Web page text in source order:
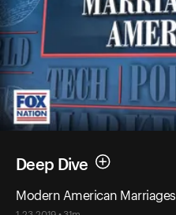
Deep Dive
Modern American Marriages